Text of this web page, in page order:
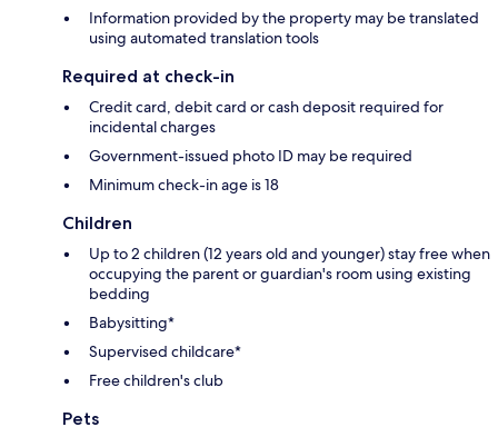
Information provided by the property may be translated
using automated translation tools
Required at check-in
Credit card, debit card or cash deposit required for
incidental charges
Government-issued photo ID may be required
Minimum check-in age is 18
Children
Up to 2 children (12 years old and younger) stay free when
occupying the parent or guardian's room using existing
bedding
Babysitting*
Supervised childcare*
Free children's club
Pets